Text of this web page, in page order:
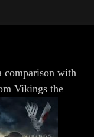
with
Vikings the